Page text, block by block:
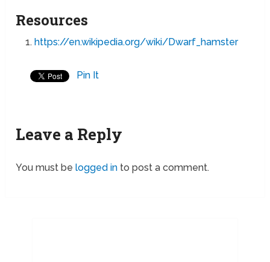
Resources
https://en.wikipedia.org/wiki/Dwarf_hamster
Pin It
Leave a Reply
You must belogged in to post a comment.